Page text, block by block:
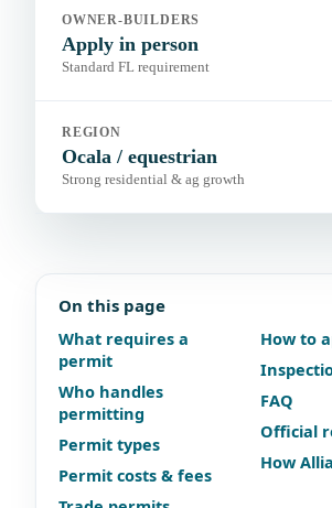
OWNER-BUILDERS
Apply in person
Standard FL requirement
REGION
Ocala / equestrian
Strong residential & ag growth
On this page
What requires a
permit
Who handles
permitting
Permit types
Permit costs & fees
How to
FAQ
Official
How